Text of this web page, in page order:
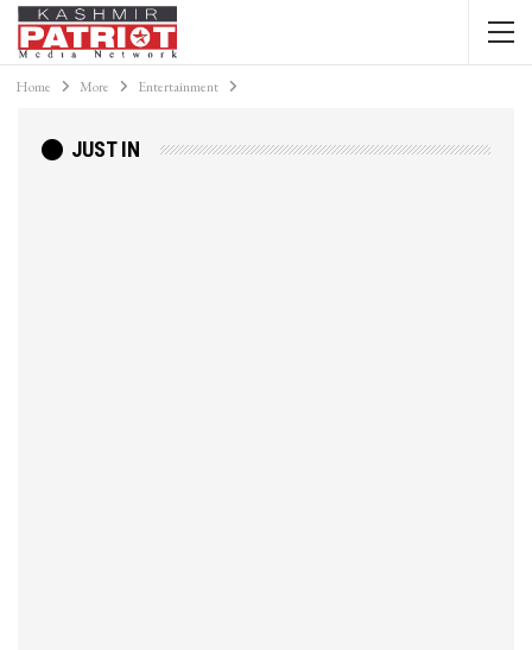
Home More Entertainment
JUST IN